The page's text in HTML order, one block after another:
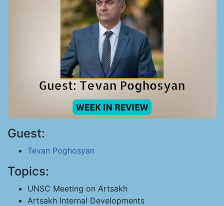
Guest:
Tevan Poghosyan
Topics:
UNSC Meeting on Artsakh
Artsakh Internal Developments